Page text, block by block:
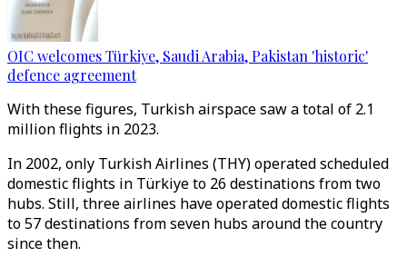
OIC welcomes Türkiye, Saudi Arabia, Pakistan 'historic'
defence agreement
With these figures, Turkish airspace saw a total of 2.1
million flights in 2023.
In 2002, only Turkish Airlines (THY) operated scheduled
domestic flights in Türkiye to 26 destinations from two
hubs. Still, three airlines have operated domestic flights
to 57 destinations from seven hubs around the country
since then.